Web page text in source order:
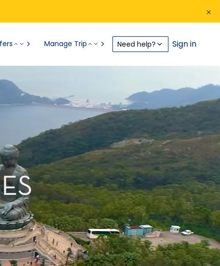
Manage Trip Need help? Sign in